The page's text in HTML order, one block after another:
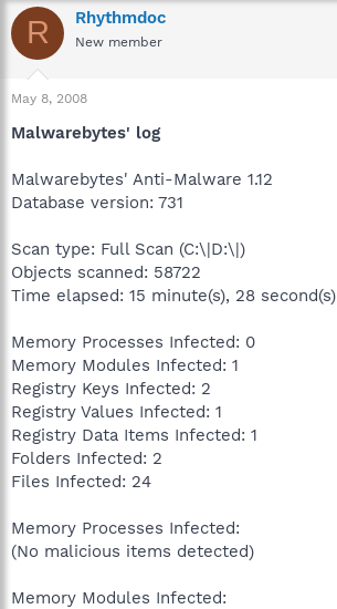
R Rhythmdoc
New member
May 8, 2008
Malwarebytes' log
Malwarebytes' Anti-Malware 1.12
Database version: 731
Scan type: Full Scan (C:\|D:\|)
Objects scanned: 58722
Time elapsed: 15 minute(s), 28 second(s)
Memory Processes Infected: 0
Memory Modules Infected: 1
Registry Keys Infected: 2
Registry Values Infected: 1
Registry Data Items Infected: 1
Folders Infected: 2
Files Infected: 24
Memory Processes Infected:
(No malicious items detected)
Memory Modules Infected: